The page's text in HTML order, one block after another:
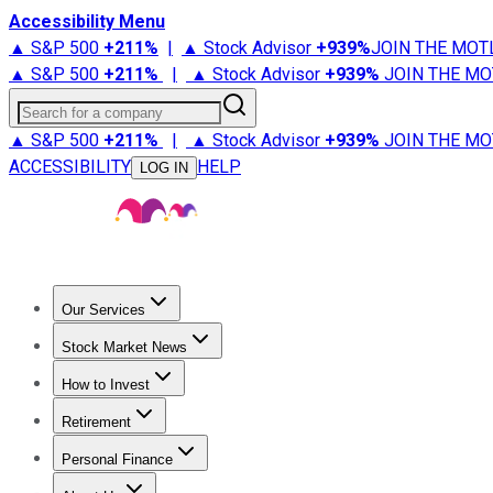
Accessibility Menu
▲ S&P 500 +211% | ▲ Stock Advisor +939%JOIN THE
▲ S&P 500 +211% | ▲ Stock Advisor +939% JOIN THE
Search for a company
▲ S&P 500 +211% | ▲ Stock Advisor +939% JOIN THE
ACCESSIBILITY
LOG IN HELP
Our Services
Stock Advisor
Stock Market News
Trending NewsStock Market News
How to Invest
How to Invest Money
Retirement
Retirement NewsRetirement 101
Personal Finance
Best Credit Cards